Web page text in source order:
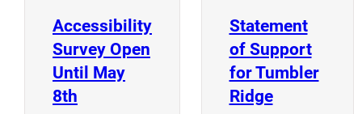
Accessibility
Survey Open
Until May
8th (opens a new window)
Statement
of Support
for Tumbler
Ridge(opens a